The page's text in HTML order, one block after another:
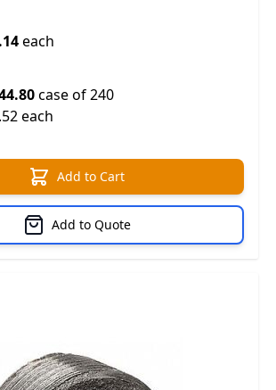
each
case of 240
each
Add to Cart
Add to Quote